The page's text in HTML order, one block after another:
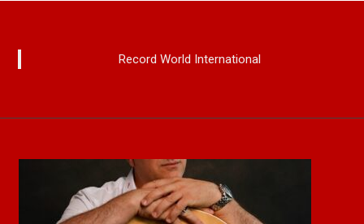
Record World International